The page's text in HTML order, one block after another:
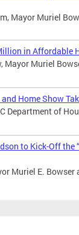
Mayor Muriel
in Affordable
Mayor Muriel
Home Show
Department of
to Kick-Off the
Muriel E.